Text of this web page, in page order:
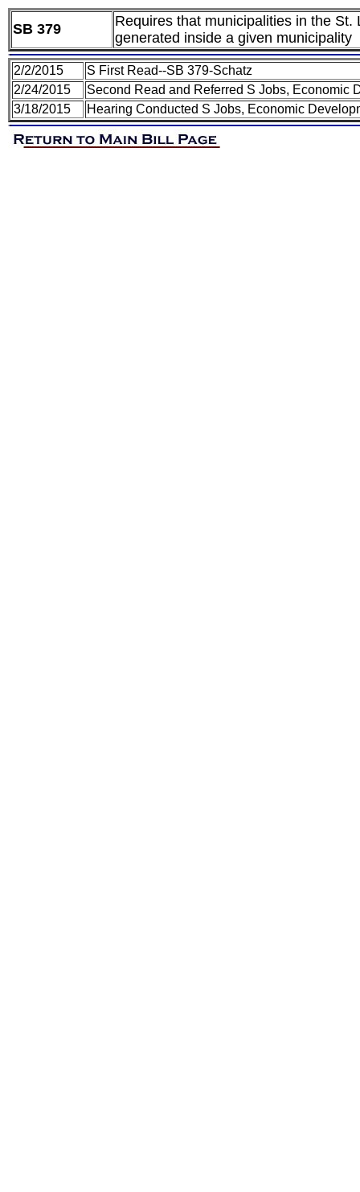
SB 379
Requires that municipalities in the
generated inside a given municipality
2/2/2015
S First Read--SB 379-Schatz
2/24/2015
Second Read and Referred S Jobs, Economic
3/18/2015
Hearing Conducted S Jobs, Economic